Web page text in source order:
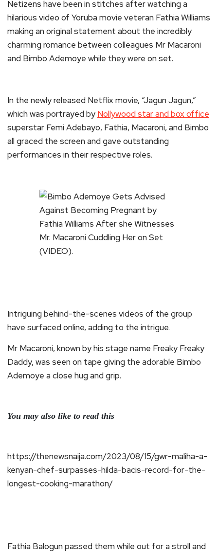
Netizens have been in stitches after watching a
hilarious video of Yoruba movie veteran Fathia Williams
making an original statement about the incredibly
charming romance between colleagues Mr Macaroni
and Bimbo Ademoye while they were on set.
In the newly released Netflix movie, “Jagun Jagun,”
which was portrayed by Nollywood star and box office
superstar Femi Adebayo, Fathia, Macaroni, and Bimbo
all graced the screen and gave outstanding
performances in their respective roles.
Intriguing behind-the-scenes videos of the group
have surfaced online, adding to the intrigue.
Mr Macaroni, known by his stage name Freaky Freaky
Daddy, was seen on tape giving the adorable Bimbo
Ademoye a close hug and grip.
You may also like to read this
https://thenewsnaija.com/2023/08/15/gwr-maliha-a-
kenyan-chef-surpasses-hilda-bacis-record-for-the-
longest-cooking-marathon/
Fathia Balogun passed them while out for a stroll and